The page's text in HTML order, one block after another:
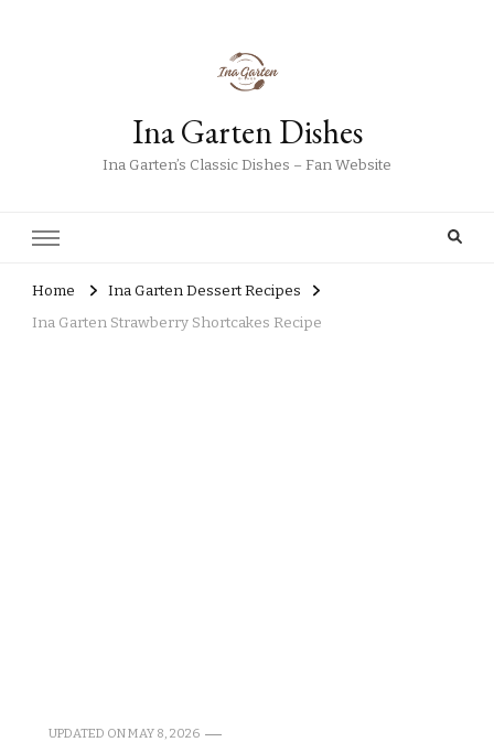
Ina Garten Dishes
Ina Garten’s Classic Dishes – Fan Website
Home
Ina Garten Dessert Recipes
Ina Garten Strawberry Shortcakes Recipe
UPDATED ONMAY 8, 2026